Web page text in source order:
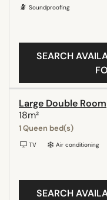
Soundproofing
SEARCH
Large Double Room
18m²
1 Queen bed(s)
TV Air conditioning
SEARCH